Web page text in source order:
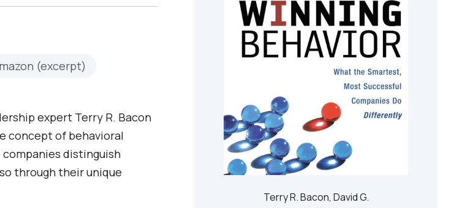
(excerpt)
expert Terry R. Bacon
concept of behavioral
distinguish
through their unique
Terry R. Bacon, David G.